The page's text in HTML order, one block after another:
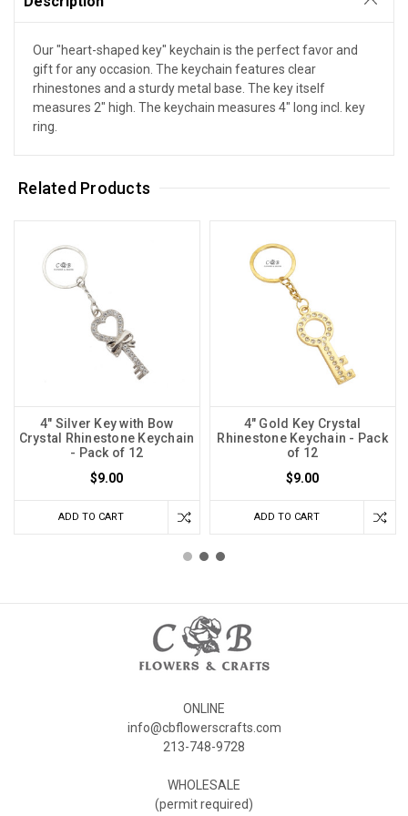
Our "heart-shaped key" keychain is the perfect favor and
gift for any occasion. The keychain features clear
rhinestones and a sturdy metal base. The key itself
measures 2" high. The keychain measures 4" long incl. key
ring.
Related Products
4" Silver Key with Bow
Crystal Rhinestone Keychain
- Pack of 12
$9.00
ADD TO CART
4" Gold Key Crystal
Rhinestone Keychain - Pack
of 12
$9.00
ADD TO CART
ONLINE
info@cbflowerscrafts.com
213-748-9728
WHOLESALE
(permit required)